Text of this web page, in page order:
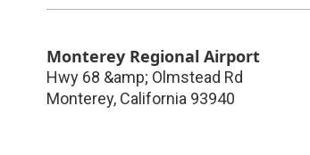
Monterey Regional Airport
Hwy 68 &amp; Olmstead Rd
Monterey, California 93940